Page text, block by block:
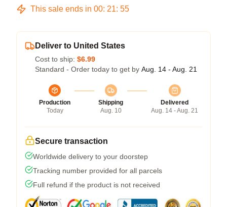
This sale ends in 00: 21: 54
Deliver to United States
Cost to ship: $6.99
Standard - Order today to get by Aug. 14 - Aug. 21
Production
Today
Shipping
Aug. 10
Delivered
Aug. 14 - Aug. 21
Secure transaction
Worldwide delivery to your doorstep
Tracking number provided for all parcels
Full refund if the product is not received